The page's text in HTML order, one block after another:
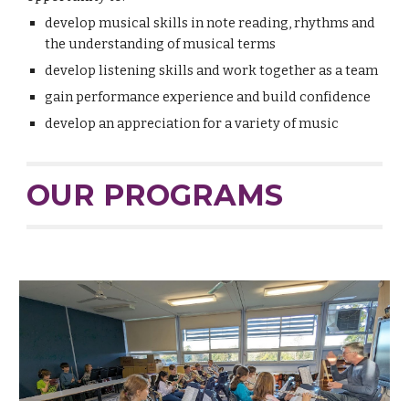
develop musical skills in note reading, rhythms and
the understanding of musical terms
develop listening skills and work together as a team
gain performance experience and build confidence
develop an appreciation for a variety of music
OUR PROGRAMS